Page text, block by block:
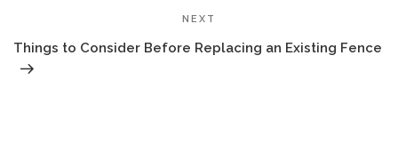
Post
NEXT
Things to Consider Before Replacing an Existing Fence